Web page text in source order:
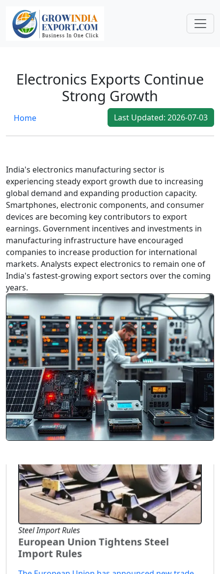
Electronics Exports Continue
Strong Growth
Home Last Updated: 2026-07-03
India's electronics manufacturing sector is
experiencing steady export growth due to increasing
global demand and expanding production capacity.
Smartphones, electronic components, and consumer
devices are becoming key contributors to export
earnings. Government incentives and investments in
manufacturing infrastructure have encouraged
companies to increase production for international
markets. Analysts expect electronics to remain one of
India's fastest-growing export sectors over the coming
years.
Global Shipping Costs Show Signs of Stabilization
Global Shipping Costs Show Signs of
Stabilization
container availability and smoother port
operations have helped exporters plan
shipments more effi...
Agricultural Exports Benefit from Rising International
Demand
Agricultural Exports Benefit from
Rising International Demand
Indian agricultural products continue to attract
buyers from overseas markets. Rice, spices, tea,
coffee, and processed food products are
witnessing healthy demand across Asia, Europe,
and the Middle ...
2026-07-03
Steel Import Rules
European Union Tightens Steel
Import Rules